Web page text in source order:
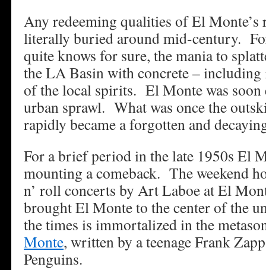
Any redeeming qualities of El Monte’s
literally buried around mid-century.
quite knows for sure, the mania to
the LA Basin with concrete –
of the local spirits. El Monte was soon
urban sprawl. What was once the
rapidly became a forgotten and
For a brief period in the late 1950s El
mounting a comeback. The weekend
n’ roll concerts by Art Laboe at El
brought El Monte to the center of the
the times is immortalized in the
Monte, written by a teenage Frank
Penguins.